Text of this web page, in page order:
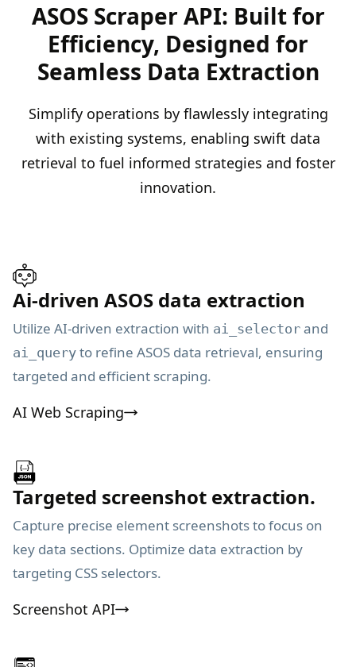
ASOS Scraper API: Built for
Efficiency, Designed for
Seamless Data Extraction
Simplify operations by flawlessly integrating
with existing systems, enabling swift data
retrieval to fuel informed strategies and foster
innovation.
Ai-driven ASOS data extraction
Utilize AI-driven extraction with ai_selector and
ai_query to refine ASOS data retrieval, ensuring
targeted and efficient scraping.
AI Web Scraping
Targeted screenshot extraction.
Capture precise element screenshots to focus on
key data sections. Optimize data extraction by
targeting CSS selectors.
Screenshot API